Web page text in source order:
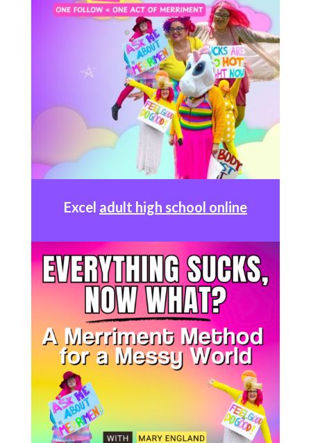
Excel adult high school online